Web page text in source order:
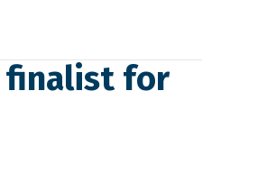
finalist for